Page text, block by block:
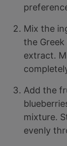
Mix the
the
extract.
Add the
mixture.
evenly